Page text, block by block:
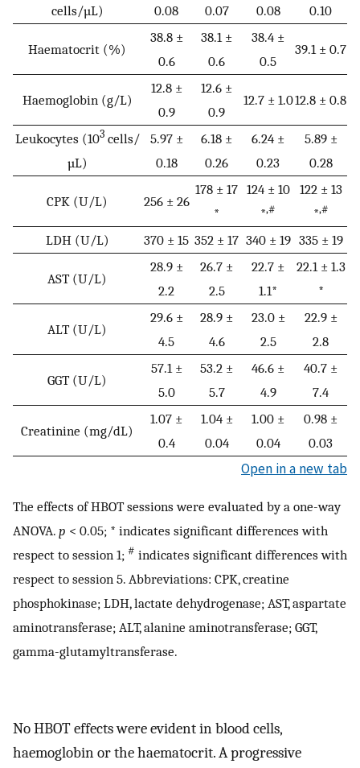
cells/µL)
0.08
0.07
0.08
0.10
Haematocrit (%)
38.8 ±
0.6
38.1 ±
0.6
38.4 ±
0.5
39.1 ± 0.7
Haemoglobin (g/L)
12.8 ±
0.9
12.6 ±
0.9
12.7 ± 1.012.8 ± 0.8
Leukocytes (103cells/
µL)
5.97 ±
0.18
6.18 ±
0.26
6.24 ±
0.23
5.89 ±
0.28
CPK (U/L) 256 ± 26
178 ± 17
*
124 ± 10
*,#
122 ± 13
*,#
LDH (U/L) 370 ± 15 352 ± 17 340 ± 19 335 ± 19
AST (U/L)
28.9 ±
2.2
26.7 ±
2.5
22.7 ±
1.1*
22.1 ± 1.3
*
ALT (U/L)
29.6 ±
4.5
28.9 ±
4.6
23.0 ±
2.5
22.9 ±
2.8
GGT (U/L)
57.1 ±
5.0
53.2 ±
5.7
46.6 ±
4.9
40.7 ±
7.4
Creatinine (mg/dL)
1.07 ±
0.4
1.04 ±
0.04
1.00 ±
0.04
0.98 ±
0.03
Open in a new tab
The effects of HBOT sessions were evaluated by a one-way
ANOVA. p < 0.05; * indicates significant differences with
respect to session 1; # indicates significant differences with
respect to session 5. Abbreviations: CPK, creatine
phosphokinase; LDH, lactate dehydrogenase; AST, aspartate
aminotransferase; ALT, alanine aminotransferase; GGT,
gamma-glutamyltransferase.
No HBOT effects were evident in blood cells,
haemoglobin or the haematocrit. A progressive